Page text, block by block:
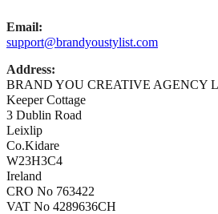
Email:
support@brandyoustylist.com
Address:
BRAND YOU CREATIVE AGENCY
Keeper Cottage
3 Dublin Road
Leixlip
Co.Kidare
W23H3C4
Ireland
CRO No 763422
VAT No 4289636CH